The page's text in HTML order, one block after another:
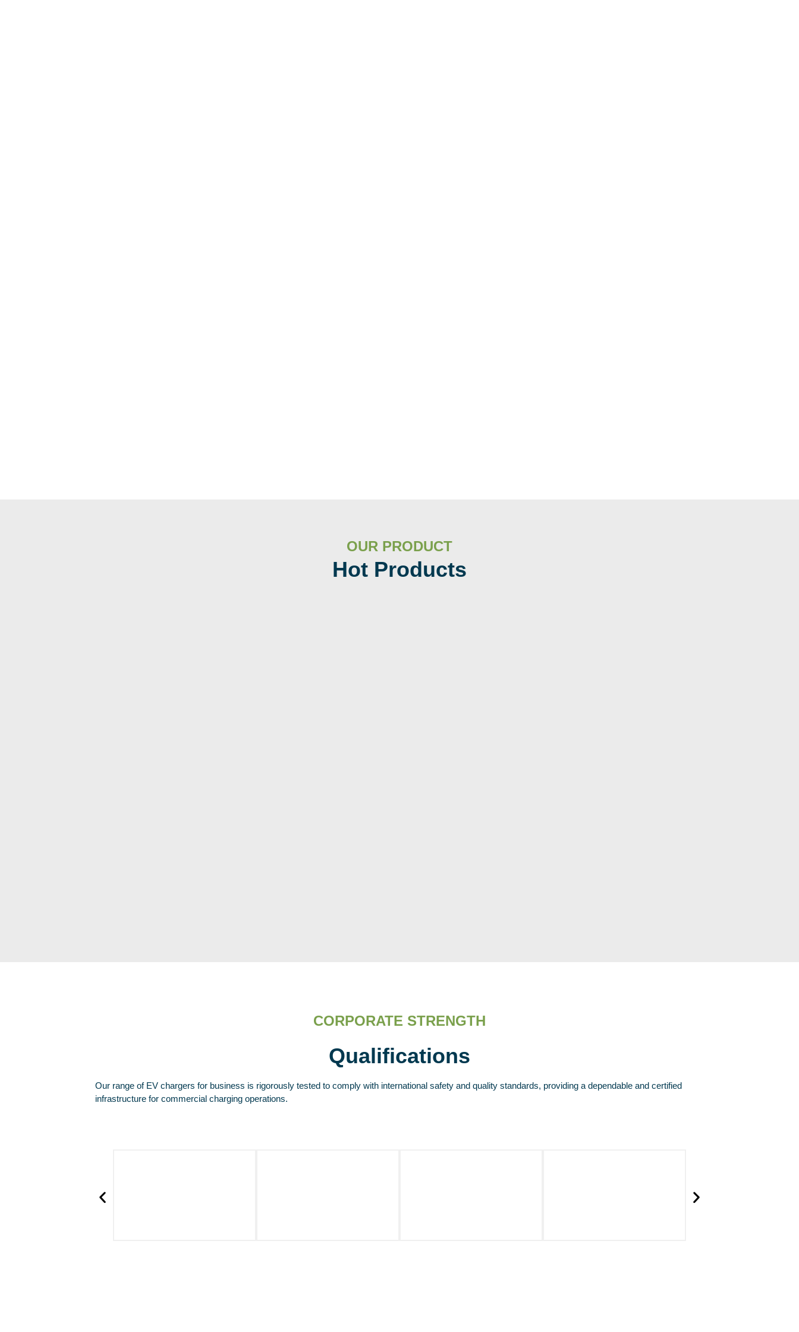
OUR PRODUCT
Hot Products
CORPORATE STRENGTH
Qualifications
Our range of EV chargers for business is rigorously tested to comply with international safety and quality standards, providing a dependable and certified
infrastructure for commercial charging operations.